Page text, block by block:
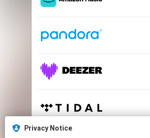
Privacy Notice